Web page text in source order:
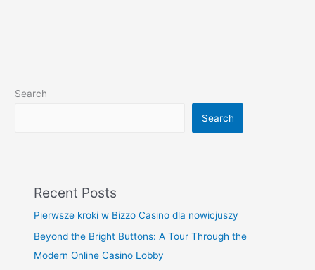
Search
Search
Recent Posts
Pierwsze kroki w Bizzo Casino dla nowicjuszy
Beyond the Bright Buttons: A Tour Through the
Modern Online Casino Lobby